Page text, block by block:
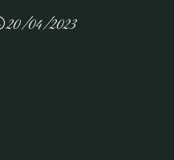
20/04/2023